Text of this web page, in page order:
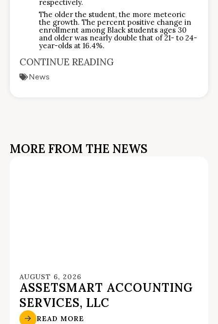
respectively.
The older the student, the more meteoric
the growth. The percent positive change in
enrollment among Black students ages 30
and older was nearly double that of 21- to 24-
year-olds at 16.4%.
CONTINUE READING
News
MORE FROM THE NEWS
AUGUST 6, 2026
ASSETSMART ACCOUNTING
SERVICES, LLC
READ MORE